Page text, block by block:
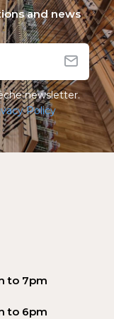
and news
newsletter.
Policy
to 7pm
to 6pm